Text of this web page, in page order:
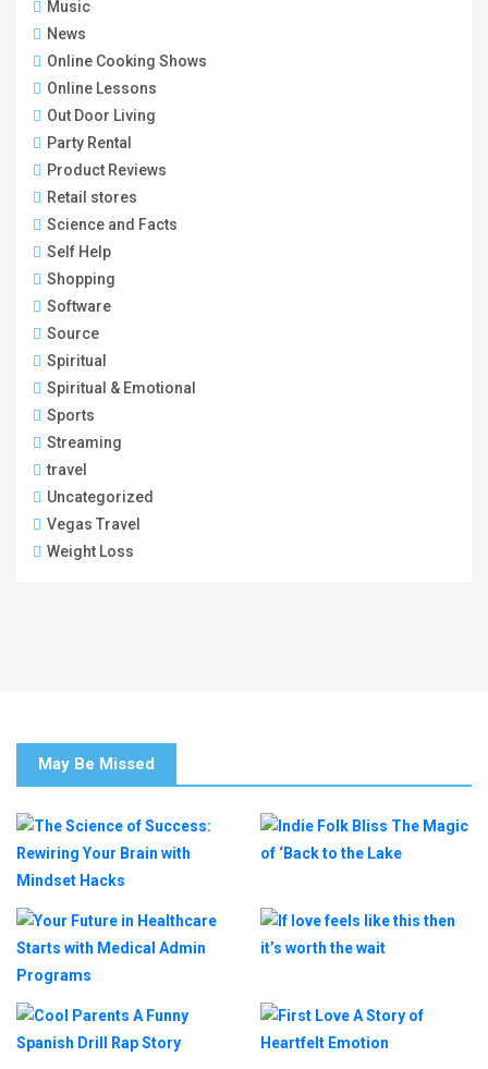
Music
News
Online Cooking Shows
Online Lessons
Out Door Living
Party Rental
Product Reviews
Retail stores
Science and Facts
Self Help
Shopping
Software
Source
Spiritual
Spiritual & Emotional
Sports
Streaming
travel
Uncategorized
Vegas Travel
Weight Loss
May Be Missed